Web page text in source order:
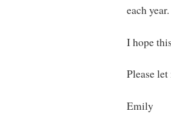
each year.
I hope
Please
Emily